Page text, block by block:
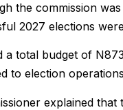
the commission
2027 elections
a total budget of
to election
explained